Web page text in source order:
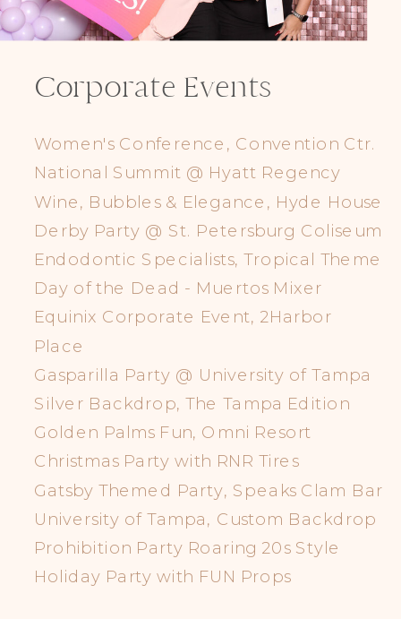
Corporate Events
Women's Conference, Convention Ctr.
National Summit @ Hyatt Regency
Wine, Bubbles & Elegance, Hyde House
Derby Party @ St. Petersburg Coliseum
Endodontic Specialists, Tropical Theme
Day of the Dead - Muertos Mixer
Equinix Corporate Event, 2Harbor
Place
Gasparilla Party @ University of Tampa
Silver Backdrop, The Tampa Edition
Golden Palms Fun, Omni Resort
Christmas Party with RNR Tires
Gatsby Themed Party, Speaks Clam Bar
University of Tampa, Custom Backdrop
Prohibition Party Roaring 20s Style
Holiday Party with FUN Props